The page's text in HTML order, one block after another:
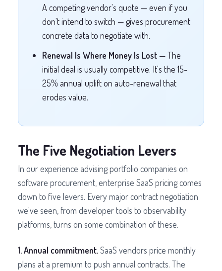
A competing vendor's quote — even if you
don't intend to switch — gives procurement
concrete data to negotiate with.
Renewal Is Where Money Is Lost — The
initial deal is usually competitive. It's the 15-
25% annual uplift on auto-renewal that
erodes value.
The Five Negotiation Levers
In our experience advising portfolio companies on
software procurement, enterprise SaaS pricing comes
down to five levers. Every major contract negotiation
we've seen, from developer tools to observability
platforms, turns on some combination of these.
1. Annual commitment.SaaS vendors price monthly
plans at a premium to push annual contracts. The